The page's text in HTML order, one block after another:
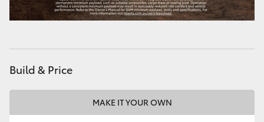
Toyota Warranty Advantage
Build & Price
MAKE IT YOUR OWN